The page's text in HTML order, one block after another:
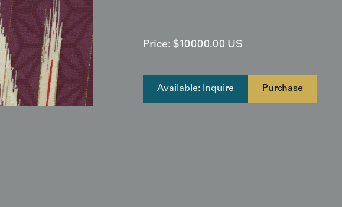
Price: $10000.00 US
Available: Inquire Purchase